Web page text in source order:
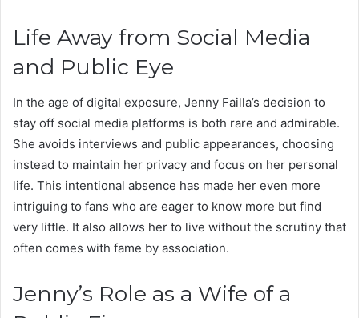
Life Away from Social Media
and Public Eye
In the age of digital exposure, Jenny Failla’s decision to
stay off social media platforms is both rare and admirable.
She avoids interviews and public appearances, choosing
instead to maintain her privacy and focus on her personal
life. This intentional absence has made her even more
intriguing to fans who are eager to know more but find
very little. It also allows her to live without the scrutiny that
often comes with fame by association.
Jenny’s Role as a Wife of a